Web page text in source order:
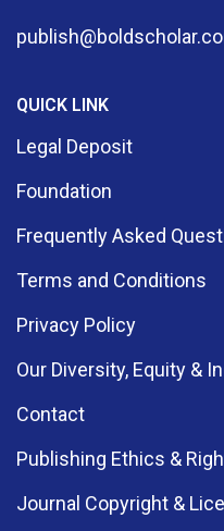
QUICK LINK
Legal Deposit
Foundation
Frequently Asked
Terms and Conditions
Privacy Policy
Our Diversity, Equity &
Contact
Publishing Ethics &
Journal Copyright &